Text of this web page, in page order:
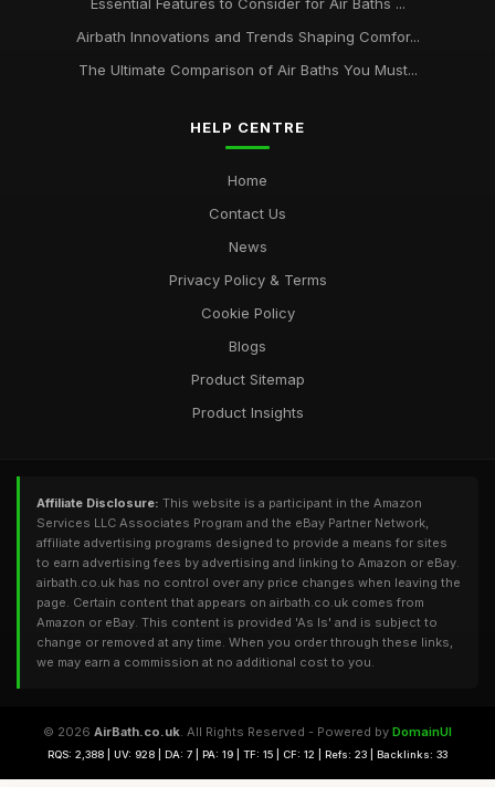
Airbath Innovations and Trends Shaping Comfor...
The Ultimate Comparison of Air Baths You Must...
HELP CENTRE
Home
Contact Us
News
Privacy Policy & Terms
Cookie Policy
Blogs
Product Sitemap
Product Insights
Affiliate Disclosure: This website is a participant in the Amazon
Services LLC Associates Program and the eBay Partner Network,
affiliate advertising programs designed to provide a means for sites
to earn advertising fees by advertising and linking to Amazon or eBay.
airbath.co.uk has no control over any price changes when leaving the
page. Certain content that appears on airbath.co.uk comes from
Amazon or eBay. This content is provided 'As Is' and is subject to
change or removed at any time. When you order through these links,
we may earn a commission at no additional cost to you.
© 2026 AirBath.co.uk. All Rights Reserved - Powered by DomainUI
RQS: 2,388 | UV: 928 | DA: 7 | PA: 19 | TF: 15 | CF: 12 | Refs: 23 | Backlinks: 33